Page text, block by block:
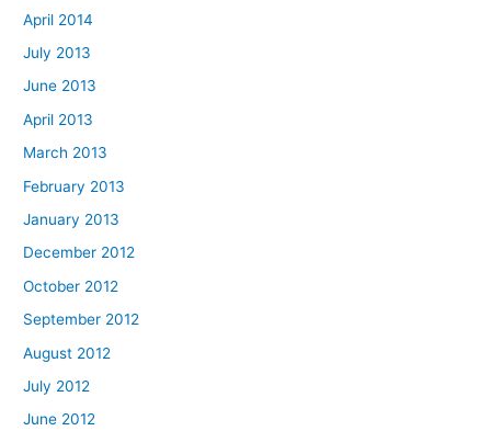
April 2014
July 2013
June 2013
April 2013
March 2013
February 2013
January 2013
December 2012
October 2012
September 2012
August 2012
July 2012
June 2012